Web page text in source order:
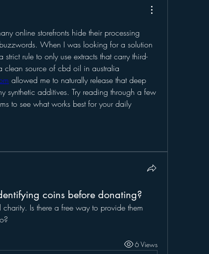
online storefronts hide their processing
When I was looking for a solution
rule to only use extracts that carry third-
allowed me to naturally release that deep
synthetic additives. Try reading through a few
to see what works best for your daily
coins before donating?
Is there a free way to provide them
6 Views